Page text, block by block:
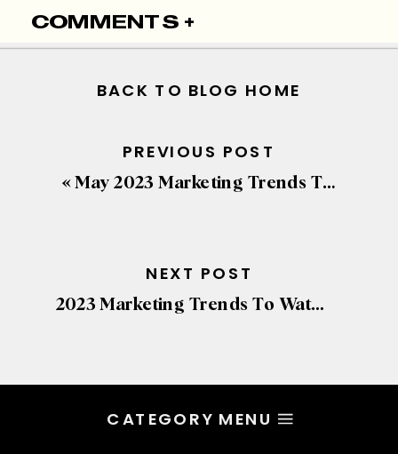
COMMENTS +
BACK TO BLOG HOME
PREVIOUS POST
« May 2023 Marketing Trends To Watch
NEXT POST
2023 Marketing Trends To Watch
CATEGORY MENU